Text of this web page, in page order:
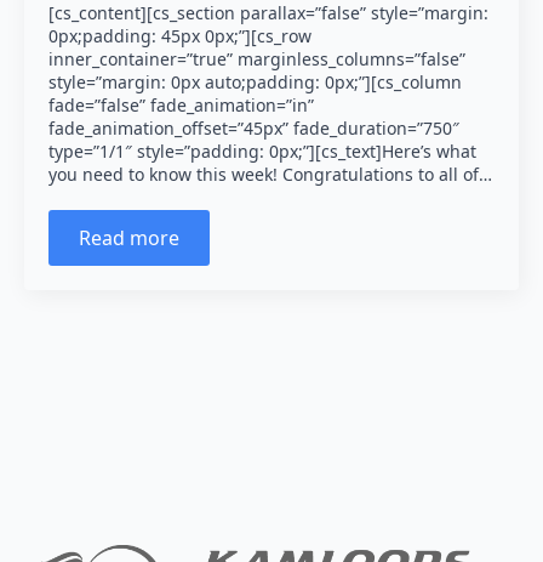
[cs_content][cs_section parallax=”false” style=”margin:
0px;padding: 45px 0px;”][cs_row
inner_container=”true” marginless_columns=”false”
style=”margin: 0px auto;padding: 0px;”][cs_column
fade=”false” fade_animation=”in”
fade_animation_offset=”45px” fade_duration=”750″
type=”1/1″ style=”padding: 0px;”][cs_text]Here’s what
you need to know this week! Congratulations to all of…
Read more